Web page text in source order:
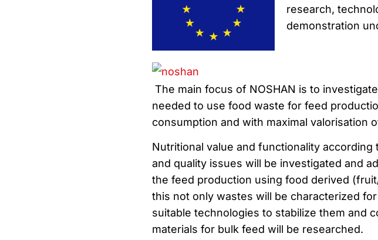
research,
demonstration
The main focus of NOSHAN is to
needed to use food waste for feed
consumption and with maximal valorisation
Nutritional value and functionality according
and quality issues will be investigated and
the feed production using food derived
this not only wastes will be characterized
suitable technologies to stabilize them and
materials for bulk feed will be researched.